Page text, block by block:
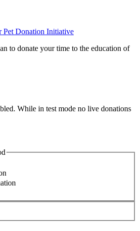
Pet Donation Initiative
to donate your time to the education of
While in test mode no live donations